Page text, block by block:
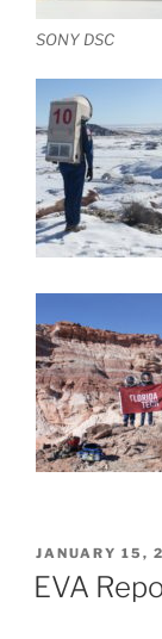
SONY DSC
POSTED
ON
JANUARY 15,
EVA